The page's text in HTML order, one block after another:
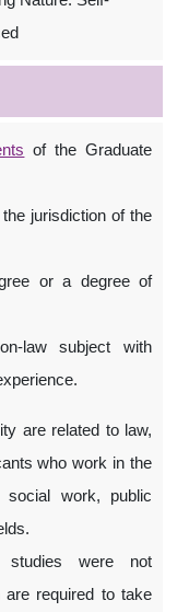
of the Graduate
jurisdiction of the
or a degree of
law subject with
are related to law,
who work in the
social work, public
studies were not
required to take